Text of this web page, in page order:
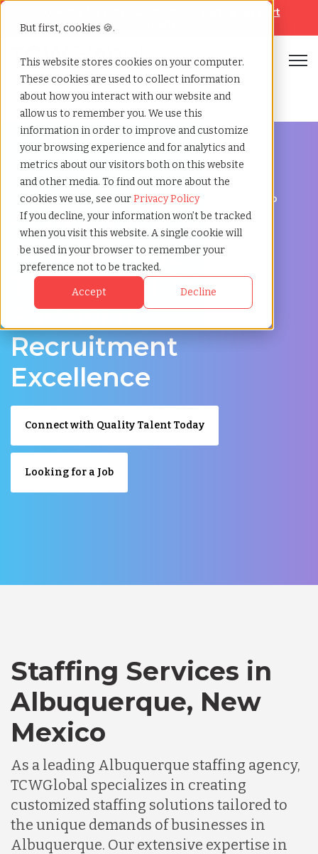
But first, cookies 🍪.
This website stores cookies on your computer.
These cookies are used to collect information
about how you interact with our website and
allow us to remember you. We use this
information in order to improve and customize
your browsing experience and for analytics and
metrics about our visitors both on this website
and other media. To find out more about the
cookies we use, see ourPrivacy Policy
If you decline, your information won’t be tracked
when you visit this website. A single cookie will
be used in your browser to remember your
preference not to be tracked.
Accept Decline
Help & Support
Home»Staffing locations»Albuquerque new mexico
Discover Local Talent in Albuquerque, New Mexico
Staffing Agency in
Albuquerque:
TCWGlobal, Your
Partner in
Recruitment
Excellence
Connect with Quality Talent Today
Looking for a Job
Staffing Services in
Albuquerque, New
Mexico
As a leading Albuquerque staffing agency,
TCWGlobal specializes in creating
customized staffing solutions tailored to
the unique demands of businesses in
Albuquerque. Our extensive expertise in